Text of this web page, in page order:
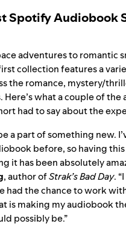
Spotify Audiobook
adventures to romantic
collection features a
the romance, mystery/
what a couple of the
had to say about the
a part of something new.
before, so having
it has been absolutely
, author ofStrak’s Bad Day.
had the chance to work
is making my audiobook
possibly be.”